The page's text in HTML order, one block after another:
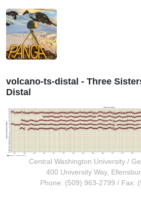
volcano-ts-distal - Three
Distal
Central Washington University /
400 University Way,
Phone: (509) 963-2799 / Fax: